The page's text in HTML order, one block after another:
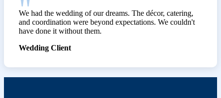
We had the wedding of our dreams. The décor, catering,
and coordination were beyond expectations. We couldn't
have done it without them.
Wedding Client